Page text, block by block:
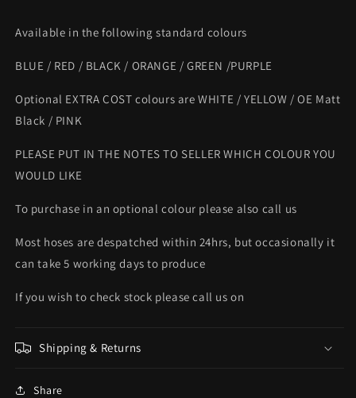
Available in the following standard colours
BLUE / RED / BLACK / ORANGE / GREEN /PURPLE
Optional EXTRA COST colours are WHITE / YELLOW / OE Matt
Black / PINK
PLEASE PUT IN THE NOTES TO SELLER WHICH COLOUR YOU
WOULD LIKE
To purchase in an optional colour please also call us
Most hoses are despatched within 24hrs, but occasionally it
can take 5 working days to produce
If you wish to check stock please call us on
Shipping & Returns
Share